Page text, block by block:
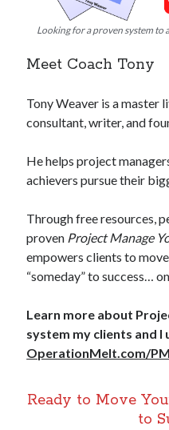
Looking for a proven system to
Meet Coach Tony
Tony Weaver is a master
consultant, writer, and
He helps project
achievers pursue their
Through free resources,
proven Project Manage
empowers clients to
“someday” to success…
Learn more about
system my clients and I
OperationMelt.com/
Ready to Move
to